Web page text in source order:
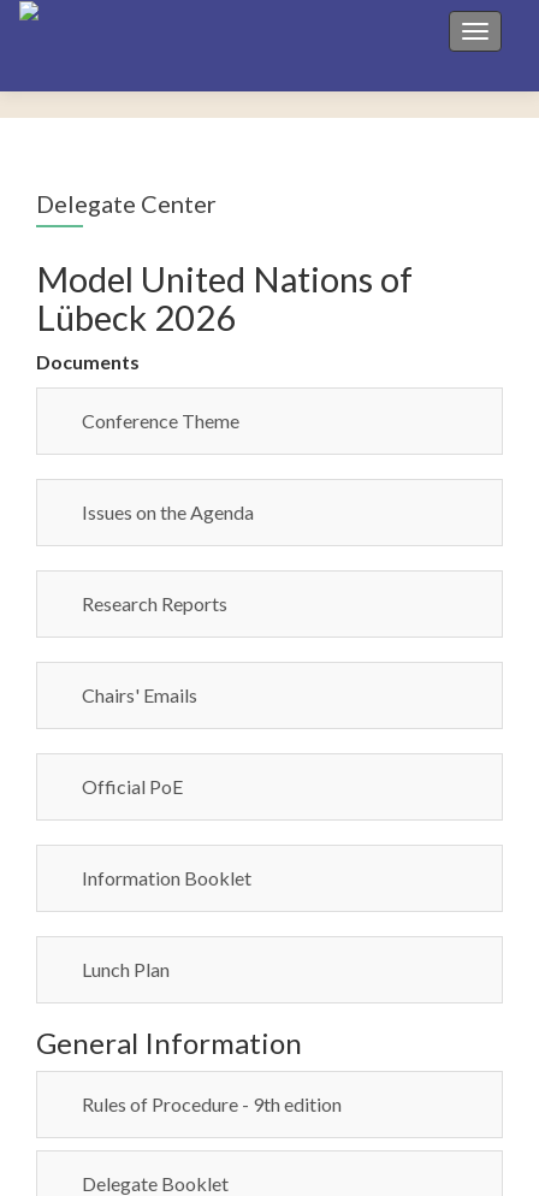
Toggle
Delegate Center
Model United Nations of
Lübeck 2026
Documents
Conference Theme
Issues on the Agenda
Research Reports
Chairs' Emails
Official PoE
Information Booklet
Lunch Plan
General Information
Rules of Procedure - 9th edition
Delegate Booklet